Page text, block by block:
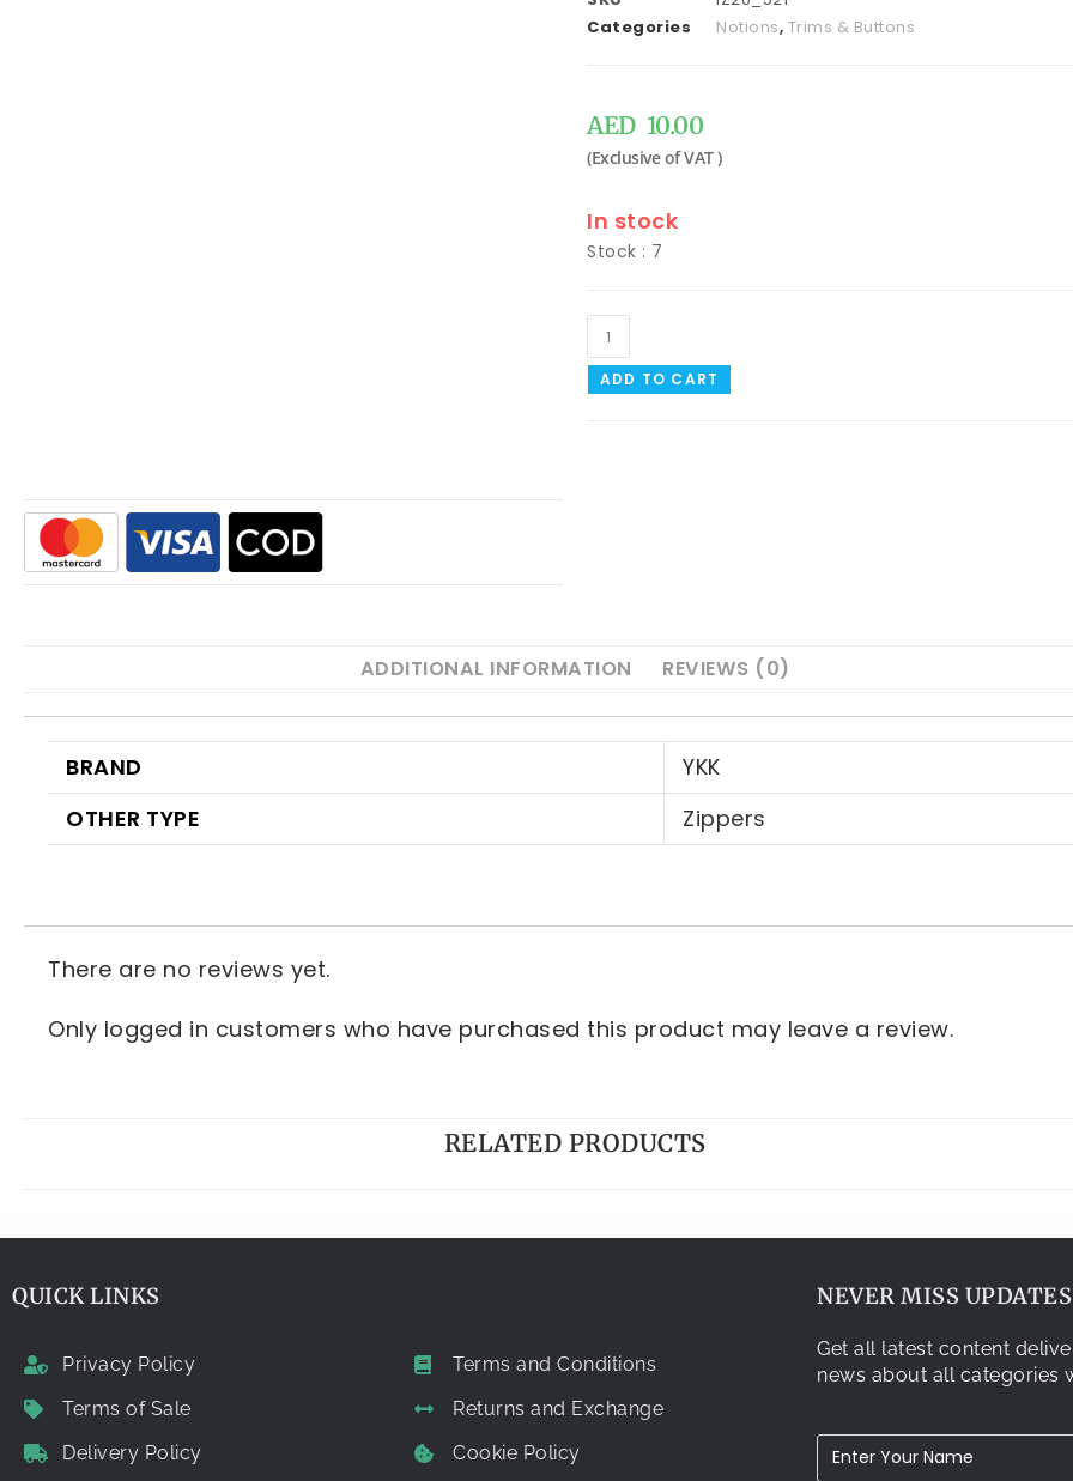
Categories
Notions, Trims & Buttons
AED 10.00
In stock
Stock : 7
ADD TO CART
ADDITIONAL INFORMATION REVIEWS (0)
BRAND
YKK
OTHER TYPE
Zippers
There are no reviews yet.
Only logged in customers who have purchased this product may leave a review.
RELATED PRODUCTS
QUICK LINKS
Privacy Policy
Terms of Sale
Delivery Policy
Terms and Conditions
Returns and Exchange
Cookie Policy
NEVER MISS
Get all latest content
news about all categories